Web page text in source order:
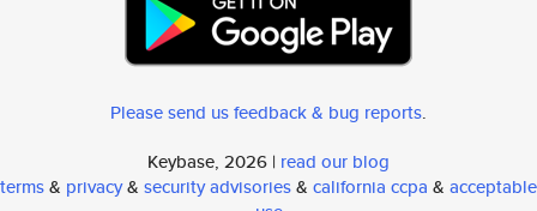
Please send us feedback & bug reports.
Keybase, 2026 | read our blog
terms& privacy& security advisories& california ccpa & acceptable